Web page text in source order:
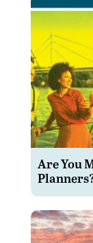
Are You